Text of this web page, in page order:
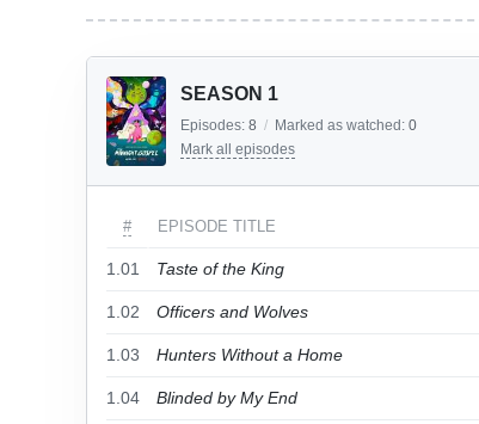
SEASON 1
Episodes: 8 / Marked as watched: 0
Mark all episodes
# EPISODE TITLE
1.01 Taste of the King
1.02 Officers and Wolves
1.03 Hunters Without a Home
1.04 Blinded by My End